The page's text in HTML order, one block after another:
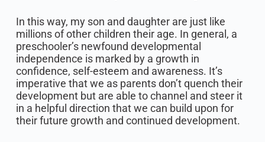
In this way, my son and daughter are just like
millions of other children their age. In general, a
preschooler’s newfound developmental
independence is marked by a growth in
confidence, self-esteem and awareness. It’s
imperative that we as parents don’t quench their
development but are able to channel and steer it
in a helpful direction that we can build upon for
their future growth and continued development.